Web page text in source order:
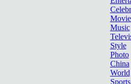
Music
Style
Photo
China
World
Sports